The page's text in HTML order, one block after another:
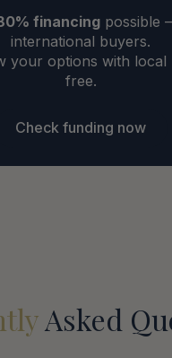
financing possible
international buyers.
your options with local
free.
Check funding now
Asked